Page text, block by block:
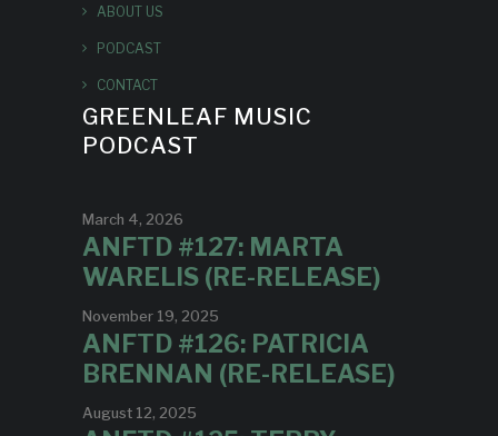
ABOUT US
PODCAST
CONTACT
GREENLEAF MUSIC
PODCAST
March 4, 2026
ANFTD #127: MARTA
WARELIS (RE-RELEASE)
November 19, 2025
ANFTD #126: PATRICIA
BRENNAN (RE-RELEASE)
August 12, 2025